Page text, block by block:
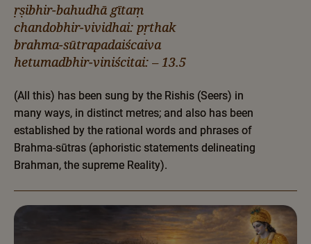
ṛṣibhir-bahudhā gītaṃ
chandobhir-vividhai: pṛthak
brahma-sūtrapadaiścaiva
hetumadbhir-viniścitai: – 13.5
(All this) has been sung by the Rishis (Seers) in
many ways, in distinct metres; and also has been
established by the rational words and phrases of
Brahma-sūtras (aphoristic statements delineating
Brahman, the supreme Reality).